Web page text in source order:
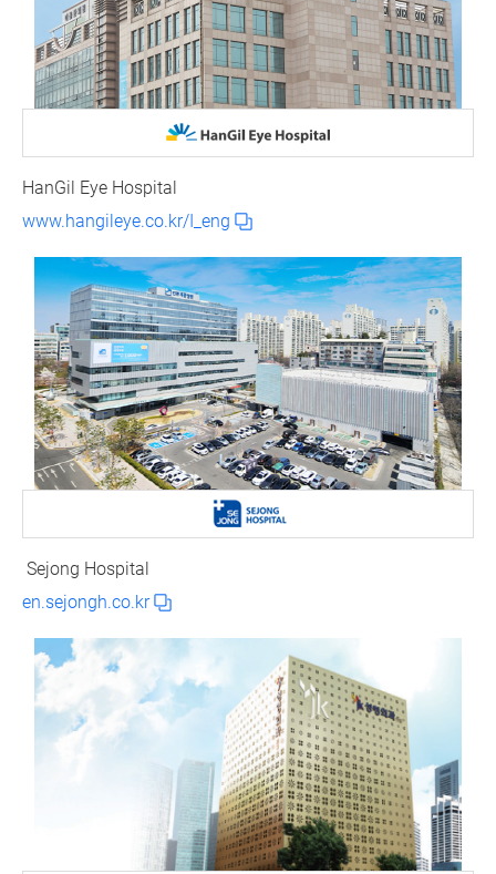
HanGil Eye Hospital
www.hangileye.co.kr/I_eng
Sejong Hospital
en.sejongh.co.kr